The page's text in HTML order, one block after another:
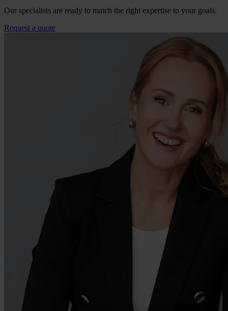
Our specialists are ready to match the right expertise to your goals.
Request a quote